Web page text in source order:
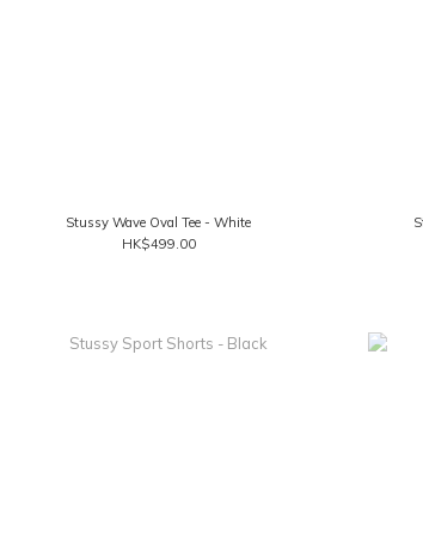
Stussy Wave Oval Tee - White
HK$499.00